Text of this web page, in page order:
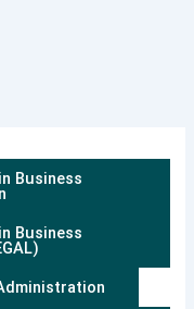
Business
Business